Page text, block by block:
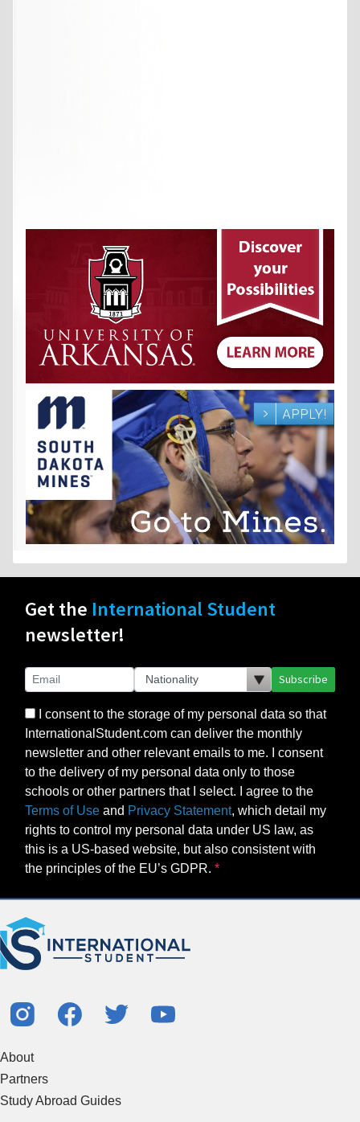
Get the International Student
newsletter!
Subscribe
I consent to the storage of my personal data so that
InternationalStudent.com can deliver the monthly
newsletter and other relevant emails to me. I consent
to the delivery of my personal data only to those
schools or other partners that I select. I agree to the
Terms of Use and Privacy Statement, which detail my
rights to control my personal data under US law, as
this is a US-based website, but also consistent with
the principles of the EU’s GDPR.
About
Partners
Study Abroad Guides